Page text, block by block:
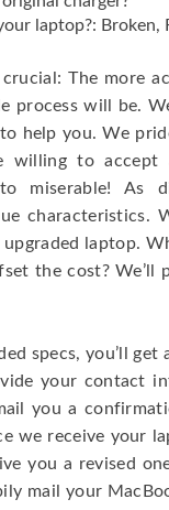
laptop?: Broken,
The more
process will be.
help you. We
willing to
miserable! As
characteristics.
laptop.
the cost? We’ll
specs, you’ll
your contact
you a
we receive your
you a revised
mail your